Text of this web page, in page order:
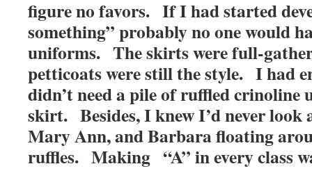
figure no favors. If I had started
something” probably no one would
uniforms. The skirts were full-
petticoats were still the style. I had
didn’t need a pile of ruffled
skirt. Besides, I knew I’d never look
Mary Ann, and Barbara floating
ruffles. Making “A” in every class